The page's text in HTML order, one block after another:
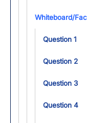
Whiteboard/
Question 1
Question 2
Question 3
Question 4